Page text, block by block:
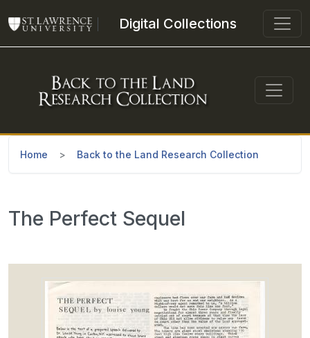
Digital Collections
Home Back to the Land Research Collection
The Perfect Sequel